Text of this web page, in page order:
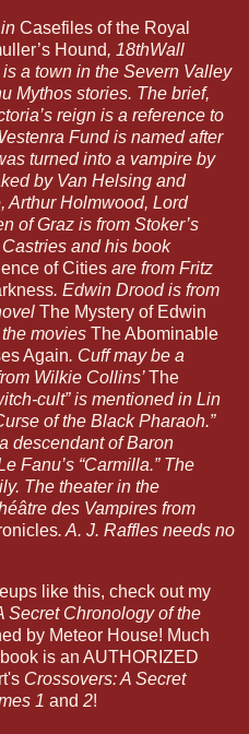
Casefiles of the Royal
Hound, 18thWall
a town in the Severn Valley
Mythos stories. The brief,
reign is a reference to
Fund is named after
turned into a vampire by
by Van Helsing and
Arthur Holmwood, Lord
of Graz is from Stoker’s
“Dracula’s Guest.” Thibaut de Castries and his book
of Cities are from Fritz
. Edwin Drood is from
The Mystery of Edwin
movies The Abominable
Again. Cuff may be a
Wilkie Collins’ The
cult” is mentioned in Lin
of the Black Pharaoh.”
descendant of Baron
Fanu’s “Carmilla.” The
The theater in the
des Vampires from
. A. J. Raffles needs no
like this, check out my
Secret Chronology of the
by Meteor House! Much
is an AUTHORIZED
Crossovers: A Secret
1 and 2!